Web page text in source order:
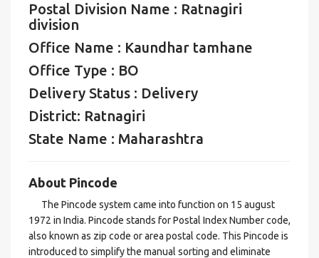
Postal Division Name : Ratnagiri
division
Office Name : Kaundhar tamhane
Office Type : BO
Delivery Status : Delivery
District: Ratnagiri
State Name : Maharashtra
About Pincode
The Pincode system came into function on 15 august
1972 in India. Pincode stands for Postal Index Number code,
also known as zip code or area postal code. This Pincode is
introduced to simplify the manual sorting and eliminate